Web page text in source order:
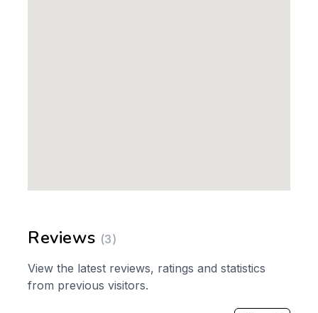
Reviews (3)
View the latest reviews, ratings and statistics
from previous visitors.